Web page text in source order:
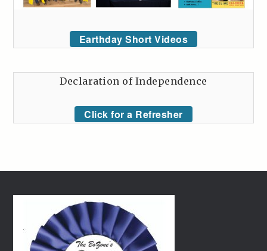
Earthday Short Videos
Declaration of Independence
Click for a Refresher